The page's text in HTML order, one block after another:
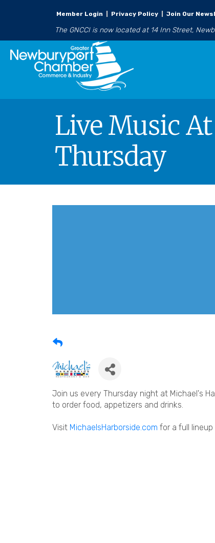
Member Login Privacy Policy Join Our
The GNCCI is now located at 14 Inn Street,
Live Music
Thursday
Join us every Thursday night at Michael's
to order food, appetizers and drinks.
Visit MichaelsHarborside.com for a full